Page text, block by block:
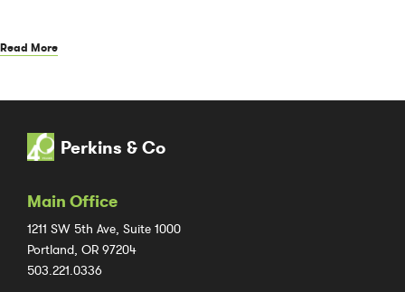
Read More
Perkins & Co
Main Office
1211 SW 5th Ave, Suite 1000
Portland, OR 97204
503.221.0336